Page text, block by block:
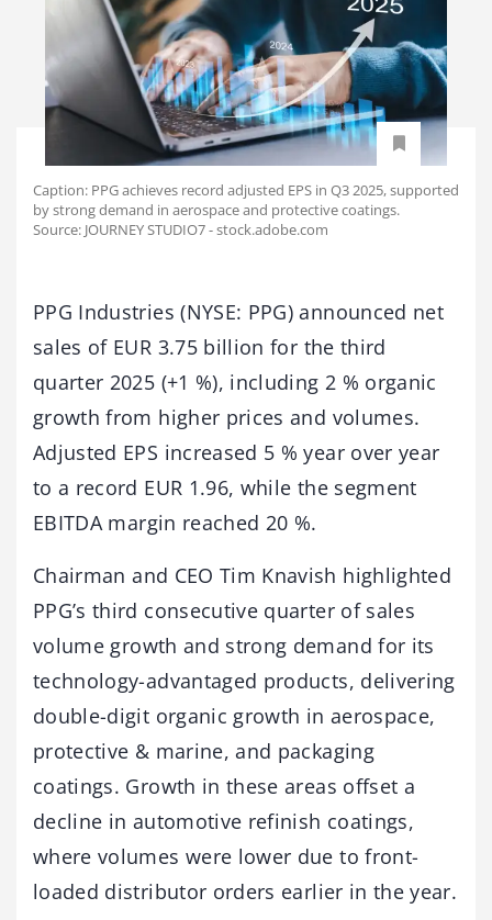
Caption: PPG achieves record adjusted EPS in Q3 2025, supported
by strong demand in aerospace and protective coatings.
Source: JOURNEY STUDIO7 - stock.adobe.com
PPG Industries (NYSE: PPG) announced net
sales of EUR 3.75 billion for the third
quarter 2025 (+1 %), including 2 % organic
growth from higher prices and volumes.
Adjusted EPS increased 5 % year over year
to a record EUR 1.96, while the segment
EBITDA margin reached 20 %.
Chairman and CEO Tim Knavish highlighted
PPG’s third consecutive quarter of sales
volume growth and strong demand for its
technology-advantaged products, delivering
double-digit organic growth in aerospace,
protective & marine, and packaging
coatings. Growth in these areas offset a
decline in automotive refinish coatings,
where volumes were lower due to front-
loaded distributor orders earlier in the year.